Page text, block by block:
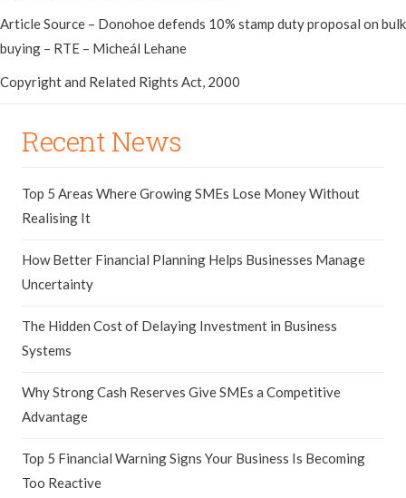
Article Source – Donohoe defends 10% stamp duty proposal on bulk
buying – RTE – Micheál Lehane
Copyright and Related Rights Act, 2000
Recent News
Top 5 Areas Where Growing SMEs Lose Money Without
Realising It
How Better Financial Planning Helps Businesses Manage
Uncertainty
The Hidden Cost of Delaying Investment in Business
Systems
Why Strong Cash Reserves Give SMEs a Competitive
Advantage
Top 5 Financial Warning Signs Your Business Is Becoming
Too Reactive